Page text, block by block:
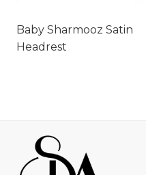
Baby Sharmooz Satin
Headrest